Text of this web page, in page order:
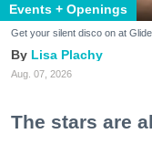
Events + Openings
Get your silent disco on at
Lisa Plachy
Aug. 07, 2026
The stars are